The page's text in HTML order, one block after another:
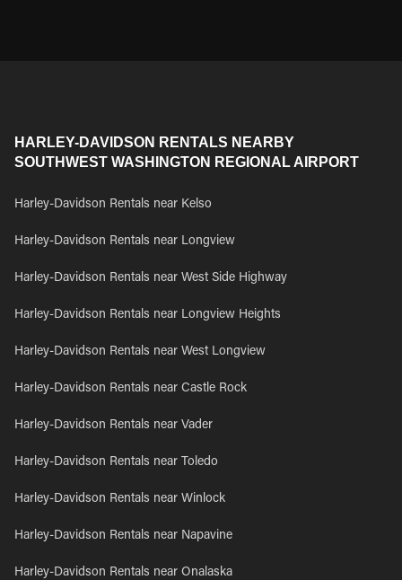
HARLEY-DAVIDSON RENTALS NEARBY
SOUTHWEST WASHINGTON REGIONAL AIRPORT
Harley-Davidson Rentals near Kelso
Harley-Davidson Rentals near Longview
Harley-Davidson Rentals near West Side Highway
Harley-Davidson Rentals near Longview Heights
Harley-Davidson Rentals near West Longview
Harley-Davidson Rentals near Castle Rock
Harley-Davidson Rentals near Vader
Harley-Davidson Rentals near Toledo
Harley-Davidson Rentals near Winlock
Harley-Davidson Rentals near Napavine
Harley-Davidson Rentals near Onalaska